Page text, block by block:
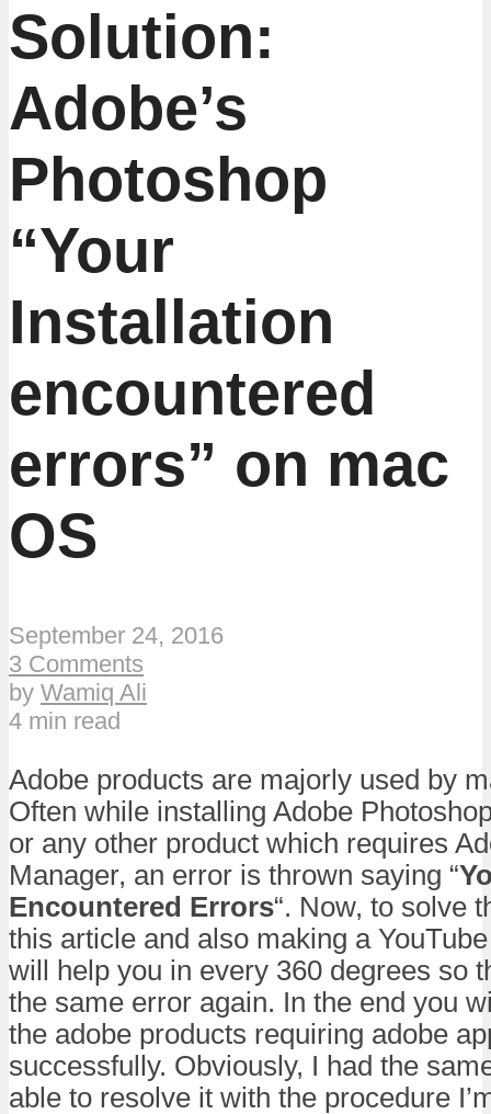
Solution:
Adobe’s
Photoshop
“Your
Installation
encountered
errors” on mac
OS
September 24, 2016
3 Comments
by Wamiq Ali
4 min read
Adobe products are majorly used by
Often while installing Adobe
or any other product which requires
Manager, an error is thrown saying “
Encountered Errors“. Now, to solve
this article and also making a
will help you in every 360 degrees so
the same error again. In the end you
the adobe products requiring adobe
successfully. Obviously, I had the
able to resolve it with the procedure